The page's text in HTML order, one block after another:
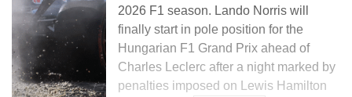
2026 F1 season. Lando Norris will
finally start in pole position for the
Hungarian F1 Grand Prix ahead of
Charles Leclerc after a night marked by
penalties imposed on Lewis Hamilton